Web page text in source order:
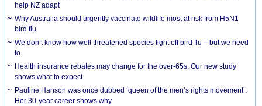
help NZ adapt
Why Australia should urgently vaccinate wildlife most at risk from H5N1
bird flu
We don’t know how well threatened species fight off bird flu – but we need
to
Health insurance rebates may change for the over-65s. Our new study
shows what to expect
Pauline Hanson was once dubbed ‘queen of the men’s rights movement’.
Her 30-year career shows why